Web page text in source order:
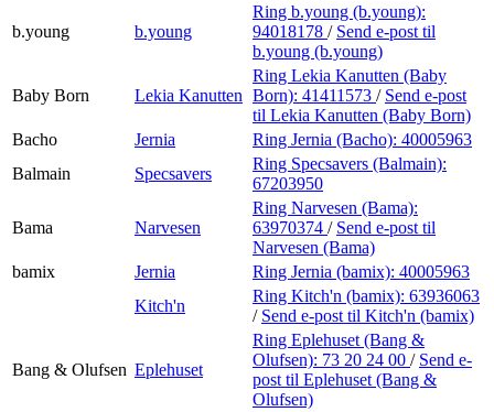
b.young b.young
Ring b.young (b.young):
94018178 / Send e-post til
b.young (b.young)
Baby Born Lekia Kanutten
Ring Lekia Kanutten (Baby
Born): 41411573 / Send e-post
til Lekia Kanutten (Baby Born)
Bacho
Jernia Ring Jernia (Bacho): 40005963
Balmain
Specsavers
Ring Specsavers (Balmain):
67203950
Bama Narvesen
Ring Narvesen (Bama):
63970374 / Send e-post til
Narvesen (Bama)
bamix
Jernia Ring Jernia (bamix): 40005963
Kitch'n
Ring Kitch'n (bamix): 63936063
/ Send e-post til Kitch'n (bamix)
Bang & Olufsen Eplehuset
Ring Eplehuset (Bang &
Olufsen): 73 20 24 00 / Send e-
post til Eplehuset (Bang &
Olufsen)